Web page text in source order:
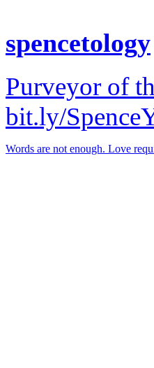
spencetology
Purveyor of
bit.ly/
Words are not enough. Love